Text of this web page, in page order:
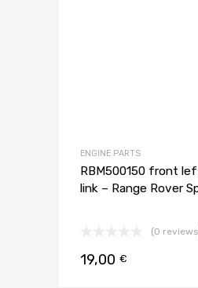
ENGINE PARTS
RBM500150 front
link – Range Rover
(0
19,00 €